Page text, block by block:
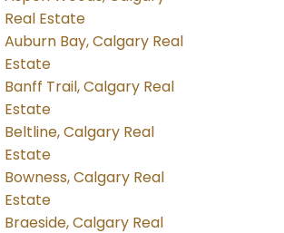
Real Estate
Auburn Bay, Calgary Real
Estate
Banff Trail, Calgary Real
Estate
Beltline, Calgary Real
Estate
Bowness, Calgary Real
Estate
Braeside, Calgary Real